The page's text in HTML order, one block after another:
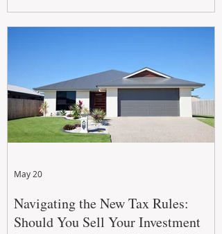
Navigating the New Tax Rules:
Should You Sell Your Investment
May 20